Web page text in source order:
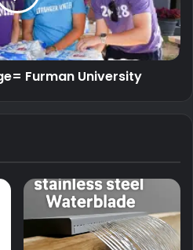
Furman University